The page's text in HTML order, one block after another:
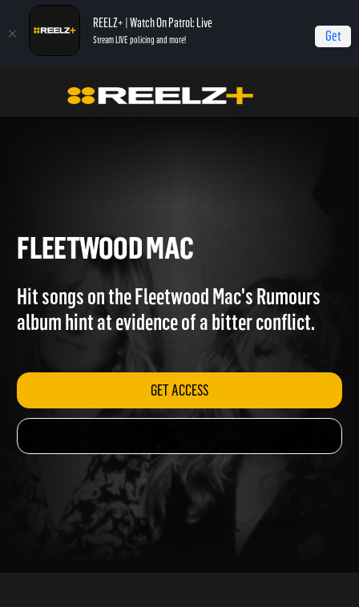
REELZ+ | Watch On Patrol: Live
Stream LIVE policing and more! Get
Breaking The Band Fleetwood Mac
FLEETWOOD MAC
Hit songs on the Fleetwood Mac's Rumours
album hint at evidence of a bitter conflict.
GET ACCESS